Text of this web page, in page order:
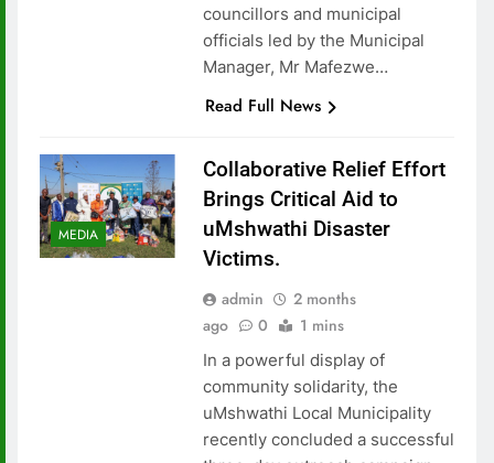
councillors and municipal
officials led by the Municipal
Manager, Mr Mafezwe…
Read Full News
MEDIA
Collaborative Relief Effort
Brings Critical Aid to
uMshwathi Disaster
Victims.
admin
2 months
ago
0 1 mins
In a powerful display of
community solidarity, the
uMshwathi Local Municipality
recently concluded a successful